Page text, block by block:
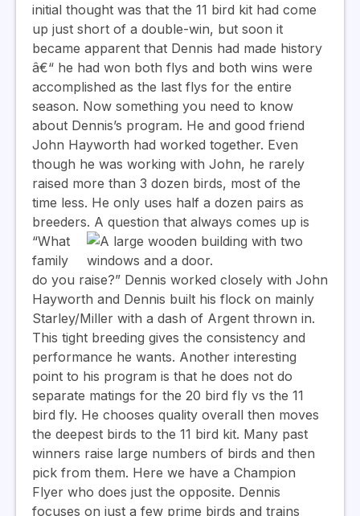
initial thought was that the 11 bird kit had come
up just short of a double-win, but soon it
became apparent that Dennis had made history
â€“ he had won both flys and both wins were
accomplished as the last flys for the entire
season. Now something you need to know
about Dennis’s program. He and good friend
John Hayworth had worked together. Even
though he was working with John, he rarely
raised more than 3 dozen birds, most of the
time less. He only uses half a dozen pairs as
breeders. A question that always comes up is
“What
family
do you raise?” Dennis worked closely with John
Hayworth and Dennis built his flock on mainly
Starley/Miller with a dash of Argent thrown in.
This tight breeding gives the consistency and
performance he wants. Another interesting
point to his program is that he does not do
separate matings for the 20 bird fly vs the 11
bird fly. He chooses quality overall then moves
the deepest birds to the 11 bird kit. Many past
winners raise large numbers of birds and then
pick from them. Here we have a Champion
Flyer who does just the opposite. Dennis
focuses on just a few prime birds and trains